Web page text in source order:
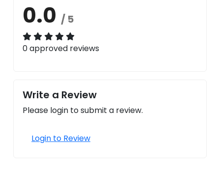
0.0 / 5
0 approved reviews
Write a Review
Please login to submit a review.
Login to Review